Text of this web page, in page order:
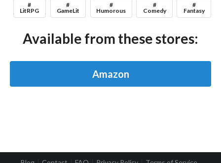
#
LitRPG
#
GameLit
#
Humorous
#
Comedy
#
Fantasy
Available from these stores:
Amazon